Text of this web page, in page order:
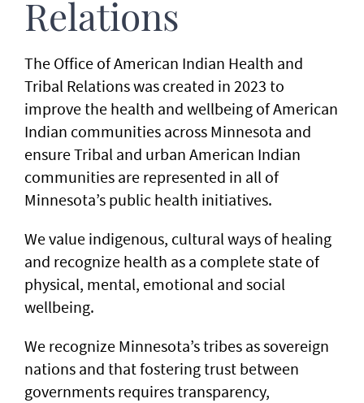
Relations
The Office of American Indian Health and
Tribal Relations was created in 2023 to
improve the health and wellbeing of American
Indian communities across Minnesota and
ensure Tribal and urban American Indian
communities are represented in all of
Minnesota’s public health initiatives.
We value indigenous, cultural ways of healing
and recognize health as a complete state of
physical, mental, emotional and social
wellbeing.
We recognize Minnesota’s tribes as sovereign
nations and that fostering trust between
governments requires transparency,